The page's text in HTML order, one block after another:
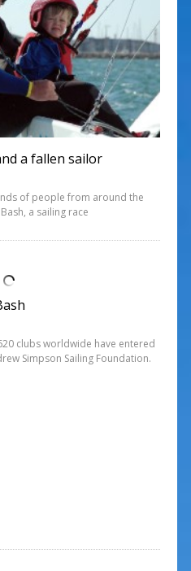
a fallen sailor
of people from around the
a sailing race
clubs worldwide have entered
Simpson Sailing Foundation.